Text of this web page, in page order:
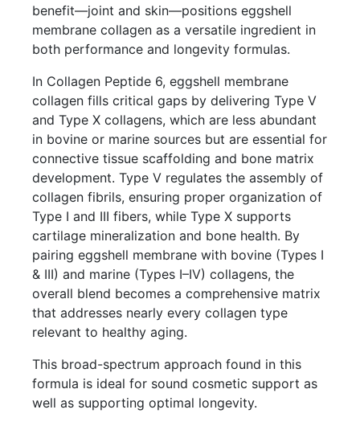
benefit—joint and skin—positions eggshell
membrane collagen as a versatile ingredient in
both performance and longevity formulas.
In Collagen Peptide 6, eggshell membrane
collagen fills critical gaps by delivering Type V
and Type X collagens, which are less abundant
in bovine or marine sources but are essential for
connective tissue scaffolding and bone matrix
development. Type V regulates the assembly of
collagen fibrils, ensuring proper organization of
Type I and III fibers, while Type X supports
cartilage mineralization and bone health. By
pairing eggshell membrane with bovine (Types I
& III) and marine (Types I–IV) collagens, the
overall blend becomes a comprehensive matrix
that addresses nearly every collagen type
relevant to healthy aging.
This broad-spectrum approach found in this
formula is ideal for sound cosmetic support as
well as supporting optimal longevity.